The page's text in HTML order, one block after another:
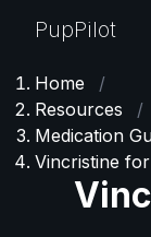
PupPilot
Home
/
Resources
/
Medication
Vincristine